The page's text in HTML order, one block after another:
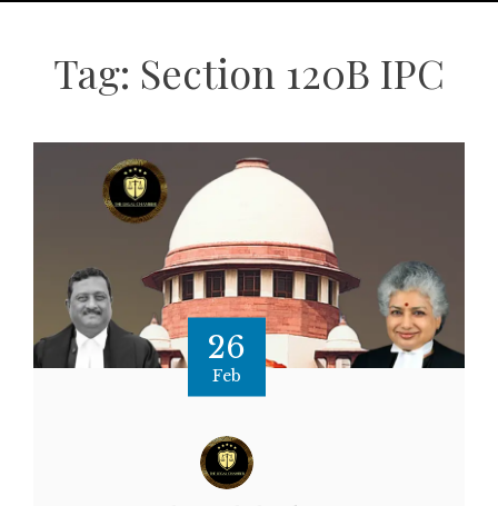
Tag: Section 120B IPC
26
Feb